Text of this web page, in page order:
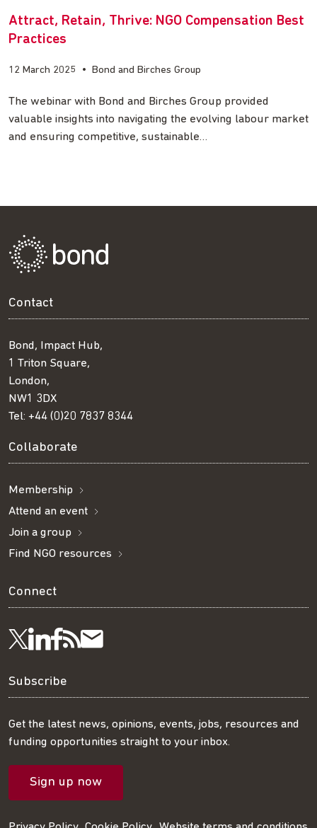
Attract, Retain, Thrive: NGO Compensation Best
Practices
12 March 2025 • Bond and Birches Group
The webinar with Bond and Birches Group provided
valuable insights into navigating the evolving labour market
and ensuring competitive, sustainable…
Contact
Bond, Impact Hub,
1 Triton Square,
London,
NW1 3DX
Tel: +44 (0)20 7837 8344
Collaborate
Membership
Attend an event
Join a group
Find NGO resources
Connect
Follow
us
on
Twitter
Visit
us
on
LinkedIn
Visit
us
on
Facebook
Get
our
RSS
feed
Subscribe
our
mailing
list
Subscribe
Get the latest news, opinions, events, jobs, resources and
funding opportunities straight to your inbox.
Sign up now